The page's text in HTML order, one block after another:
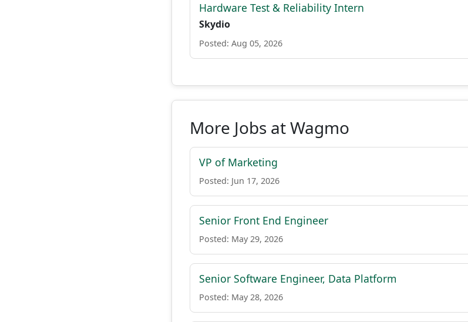
Hardware Test & Reliability Intern
Skydio
Posted: Aug 05, 2026
More Jobs at Wagmo
VP of Marketing
Posted: Jun 17, 2026
Senior Front End Engineer
Posted: May 29, 2026
Senior Software Engineer, Data Platform
Posted: May 28, 2026